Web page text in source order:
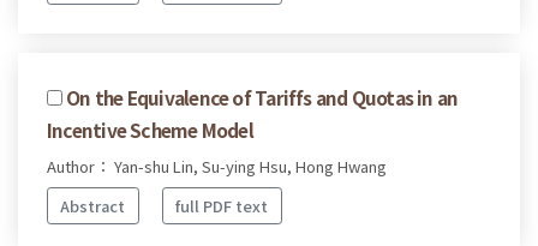
On the Equivalence of Tariffs and Quotas in an
Incentive Scheme Model
Author： Yan-shu Lin, Su-ying Hsu, Hong Hwang
Abstract
full PDF text